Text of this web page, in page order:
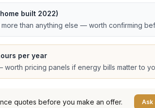
built 2022)
than anything else — worth confirming
per year
pricing panels if energy bills matter to
quotes before you make an offer. Ask